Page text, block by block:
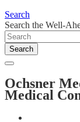
Search
Search the Well-
Search
Ochsner
Medical